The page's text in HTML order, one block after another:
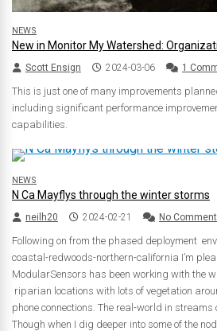
NEWS
New in Monitor My Watershed:
Scott Ensign 2024-03-06 1
This is just one of many improvements
including significant performance
capabilities.
NEWS
N Ca Mayflys through the winter storms
neilh20 2024-02-21 No
Following on from the phased deployment
coastal-redwoods-northern-california I’m
ModularSensors has been working with the
riparian locations with lots of vegetation
phone connections. The real-world in streams
Though when I dig deeper into some of the